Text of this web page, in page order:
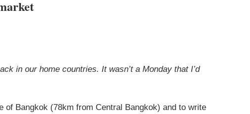
in our home countries. It wasn’t a Monday that I’d
Bangkok (78km from Central Bangkok) and to write